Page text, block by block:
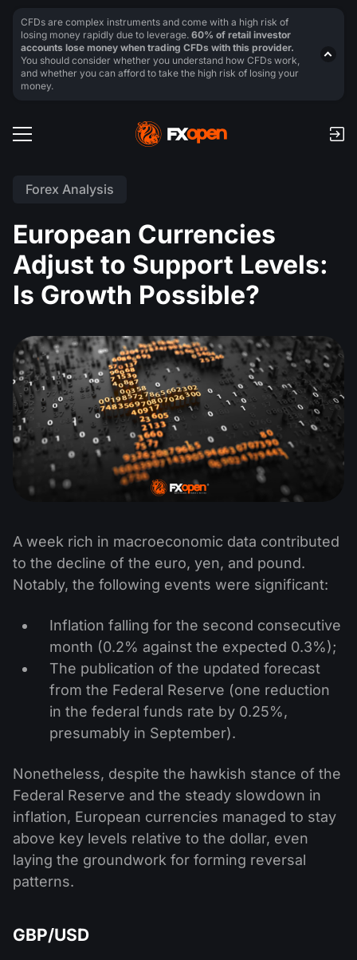
Forex Analysis
European Currencies
Adjust to Support Levels:
Is Growth Possible?
A week rich in macroeconomic data contributed
to the decline of the euro, yen, and pound.
Notably, the following events were significant:
Inflation falling for the second consecutive
month (0.2% against the expected 0.3%);
The publication of the updated forecast
from the Federal Reserve (one reduction
in the federal funds rate by 0.25%,
presumably in September).
Nonetheless, despite the hawkish stance of the
Federal Reserve and the steady slowdown in
inflation, European currencies managed to stay
above key levels relative to the dollar, even
laying the groundwork for forming reversal
patterns.
GBP/USD
CFDs are complex instruments and come with a high risk of
losing money rapidly due to leverage. 60% of retail investor
accounts lose money when trading CFDs with this provider.
You should consider whether you understand how CFDs work,
and whether you can afford to take the high risk of losing your
money.